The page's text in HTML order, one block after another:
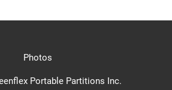
Photos
Portable Partitions Inc.